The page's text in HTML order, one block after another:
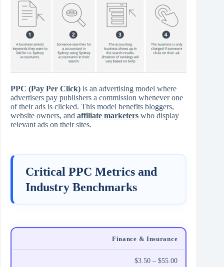
PPC (Pay Per Click) is an advertising model where
advertisers pay publishers a commission whenever one
of their ads is clicked. This model benefits bloggers,
website owners, and affiliate marketers who display
relevant ads on their sites.
Critical PPC Metrics and
Industry Benchmarks
Finance & Insurance
$3.50 – $55.00